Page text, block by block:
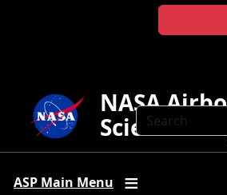
Search
NASA
Science
ASP Main Menu